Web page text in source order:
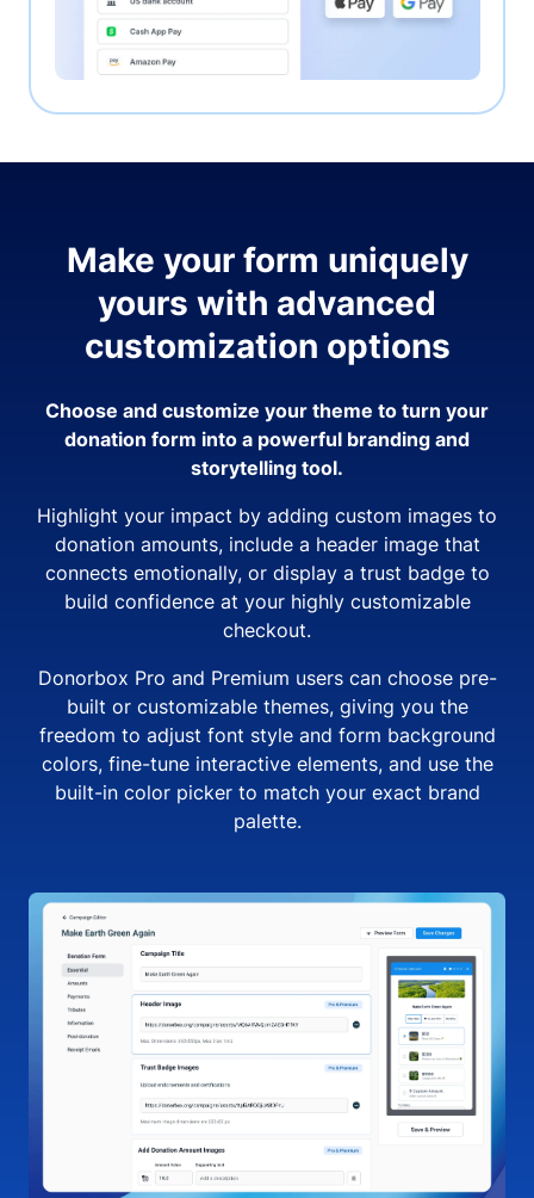
Make your form uniquely
yours with advanced
customization options
Choose and customize your theme to turn your
donation form into a powerful branding and
storytelling tool.
Highlight your impact by adding custom images to
donation amounts, include a header image that
connects emotionally, or display a trust badge to
build confidence at your highly customizable
checkout.
Donorbox Pro and Premium users can choose pre-
built or customizable themes, giving you the
freedom to adjust font style and form background
colors, fine-tune interactive elements, and use the
built-in color picker to match your exact brand
palette.